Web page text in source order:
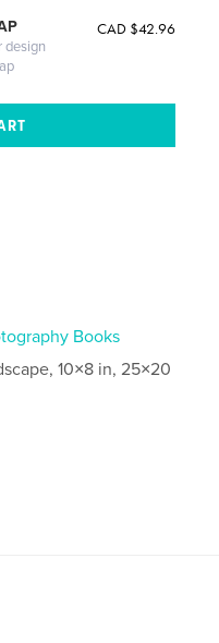
design
CAD $42.96
Books
10×8 in, 25×20